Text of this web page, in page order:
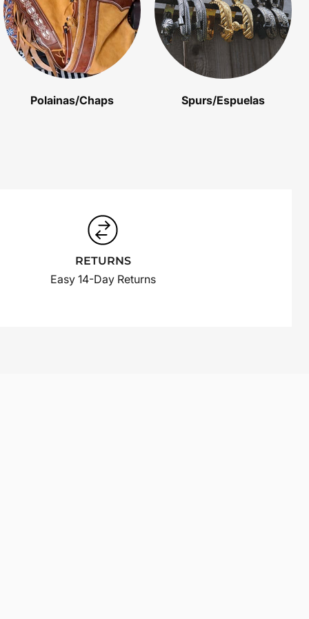
Polainas/Chaps Spurs/Espuelas
RETURNS
Easy 14-Day Returns